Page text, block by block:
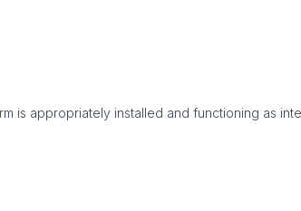
is appropriately installed and functioning as